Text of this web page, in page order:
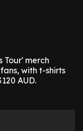
Tour' merch
with t-shirts
AUD.